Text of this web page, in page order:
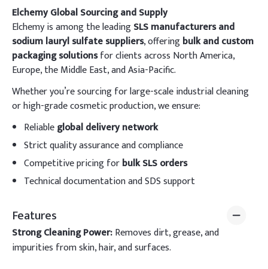
Elchemy Global Sourcing and Supply
Elchemy is among the leadingSLS manufacturers and
sodium lauryl sulfate suppliers, offeringbulk and custom
packaging solutionsfor clients across North America,
Europe, the Middle East, and Asia-Pacific.
Whether you’re sourcing for large-scale industrial cleaning
or high-grade cosmetic production, we ensure:
Reliableglobal delivery network
Strict quality assurance and compliance
Competitive pricing forbulk SLS orders
Technical documentation and SDS support
Features
Strong Cleaning Power:Removes dirt, grease, and
impurities from skin, hair, and surfaces.